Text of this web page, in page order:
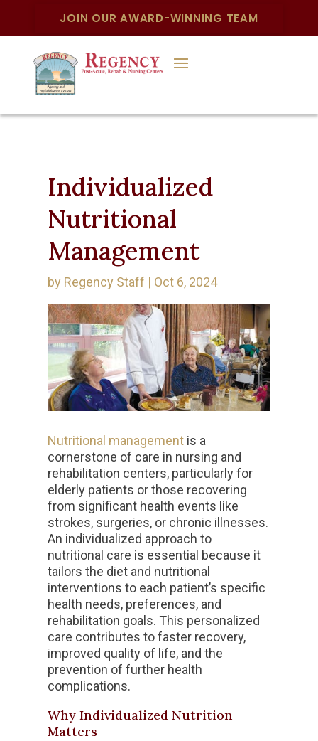
JOIN OUR AWARD-WINNING TEAM
Individualized
Nutritional
Management
by Regency Staff | Oct 6, 2024
Nutritional management is a
cornerstone of care in nursing and
rehabilitation centers, particularly for
elderly patients or those recovering
from significant health events like
strokes, surgeries, or chronic illnesses.
An individualized approach to
nutritional care is essential because it
tailors the diet and nutritional
interventions to each patient’s specific
health needs, preferences, and
rehabilitation goals. This personalized
care contributes to faster recovery,
improved quality of life, and the
prevention of further health
complications.
Why Individualized Nutrition
Matters